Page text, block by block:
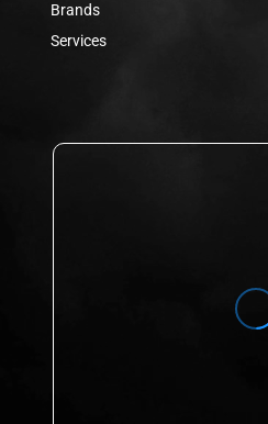
Brands
Services